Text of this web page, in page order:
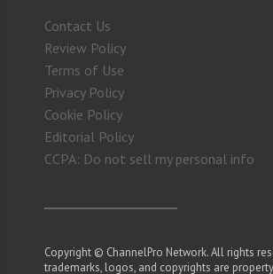
Contact Us
Review Policy
Terms of Use
Privacy Policy
Cookie Policy
Editorial Policy
CCPA: Do not sell my personal info
Copyright © ChannelPro Network. All rights
trademarks, logos, and copyrights are